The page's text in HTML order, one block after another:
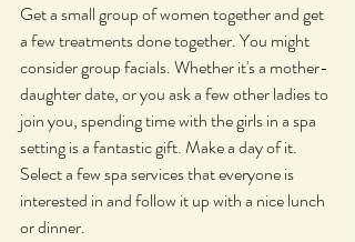
Get a small group of women together and get
a few treatments done together. You might
consider group facials. Whether it's a mother-
daughter date, or you ask a few other ladies to
join you, spending time with the girls in a spa
setting is a fantastic gift. Make a day of it.
Select a few spa services that everyone is
interested in and follow it up with a nice lunch
or dinner.